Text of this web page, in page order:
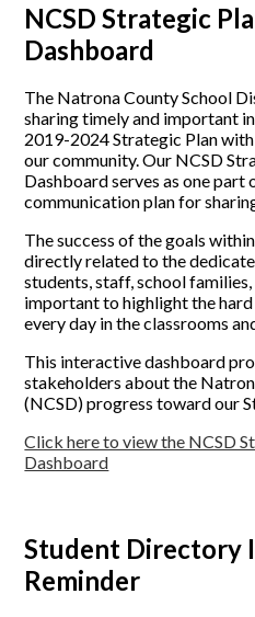
NCSD Strategic
Dashboard
The Natrona County School
sharing timely and important
2019-2024 Strategic Plan
our community. Our NCSD
Dashboard serves as one part
communication plan for
The success of the goals
directly related to the
students, staff, school
important to highlight the
every day in the classrooms
This interactive dashboard
stakeholders about the
(NCSD) progress toward our
Click here to view the NCSD
Dashboard
Student Directory
Reminder